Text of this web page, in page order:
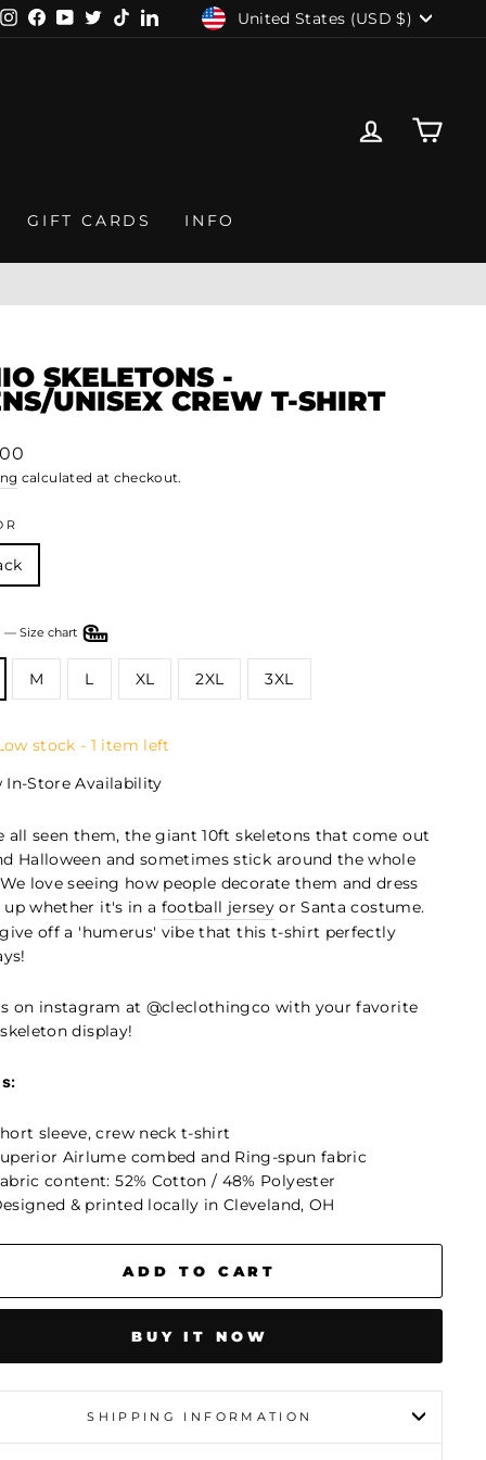
Instagram
Facebook
YouTubeTwitterTikTokLinkedInCURRENCY
United States (USD $)
LOG IN
GIFT CARDS INFO
SKELETONS -
UNISEX CREW T-SHIRT
calculated at checkout.
— Size chart
M L XL 2XL 3XL
stock - 1 item left
In-Store Availability
all seen them, the giant 10ft skeletons that come out
Halloween and sometimes stick around the whole
love seeing how people decorate them and dress
whether it's in a football jerseyor Santa costume.
off a 'humerus' vibe that this t-shirt perfectly
on instagram at @cleclothingco with your favorite
display!
sleeve, crew neck t-shirt
Airlume combed and Ring-spun fabric
content: 52% Cotton / 48% Polyester
& printed locally in Cleveland, OH
ADD TO CART
BUY IT NOW
SHIPPING INFORMATION